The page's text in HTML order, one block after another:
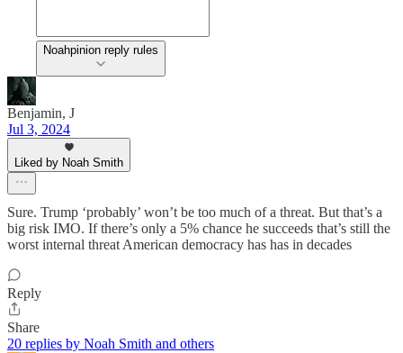
Noahpinion reply rules
Benjamin, J
Jul 3, 2024
Liked by Noah Smith
Sure. Trump ‘probably’ won’t be too much of a threat. But that’s a
big risk IMO. If there’s only a 5% chance he succeeds that’s still the
worst internal threat American democracy has has in decades
Reply
Share
20 replies by Noah Smith and others